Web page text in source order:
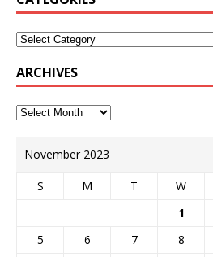
ARCHIVES
November 2023
S M T W
1
5
6 7 8